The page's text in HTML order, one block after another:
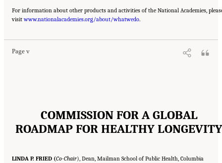
For information about other products and activities of the National Academies,
visitwww.nationalacademies.org/about/whatwedo.
Page v
Suggested Citation: "Front Matter." National Academy of Medicine. 2022.Global
Roadmap for Healthy Longevity. Washington, DC: The National Academies Press. doi:
COMMISSION FOR A GLOBAL
ROADMAP FOR HEALTHY LONGEVITY
LINDA P. FRIED (Co-Chair), Dean, Mailman School of Public Health, Columbia